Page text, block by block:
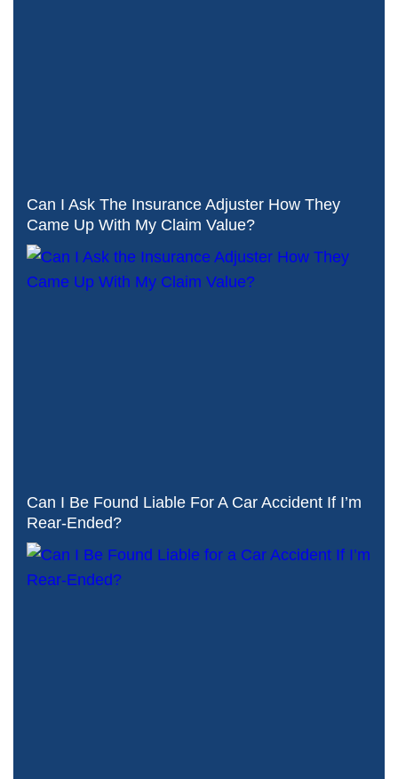
Can I Ask The Insurance Adjuster How They
Came Up With My Claim Value?
Can I Be Found Liable For A Car Accident If I’m
Rear-Ended?